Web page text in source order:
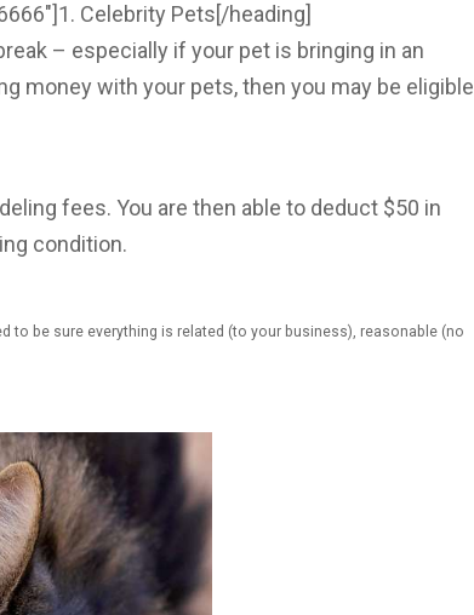
Celebrity Pets[/heading]
– especially if your pet is bringing in an
money with your pets, then you may be eligible
fees. You are then able to deduct $50 in
condition.
to be sure everything is related (to your business), reasonable (no